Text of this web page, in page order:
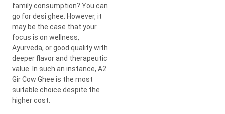
family consumption? You can
go for desi ghee. However, it
may be the case that your
focus is on wellness,
Ayurveda, or good quality with
deeper flavor and therapeutic
value. In such an instance, A2
Gir Cow Ghee is the most
suitable choice despite the
higher cost.